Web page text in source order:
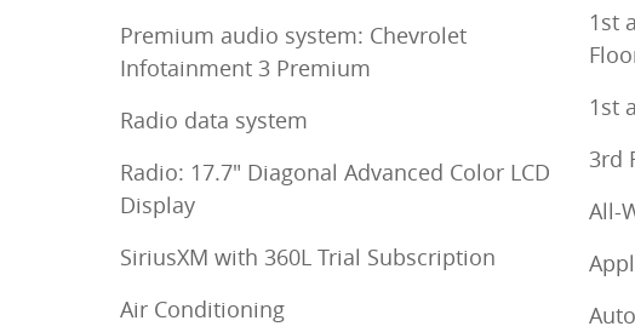
Premium audio system: Chevrolet
Infotainment 3 Premium
Radio data system
Radio: 17.7" Diagonal Advanced Color LCD
Display
SiriusXM with 360L Trial Subscription
Air Conditioning
1st
1st
3rd
All-